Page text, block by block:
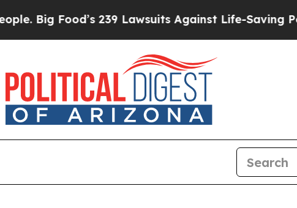
Food’s 239 Lawsuits Against Life-Saving Policies